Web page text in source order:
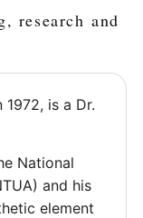
research and
is a Dr.
National
and his
element